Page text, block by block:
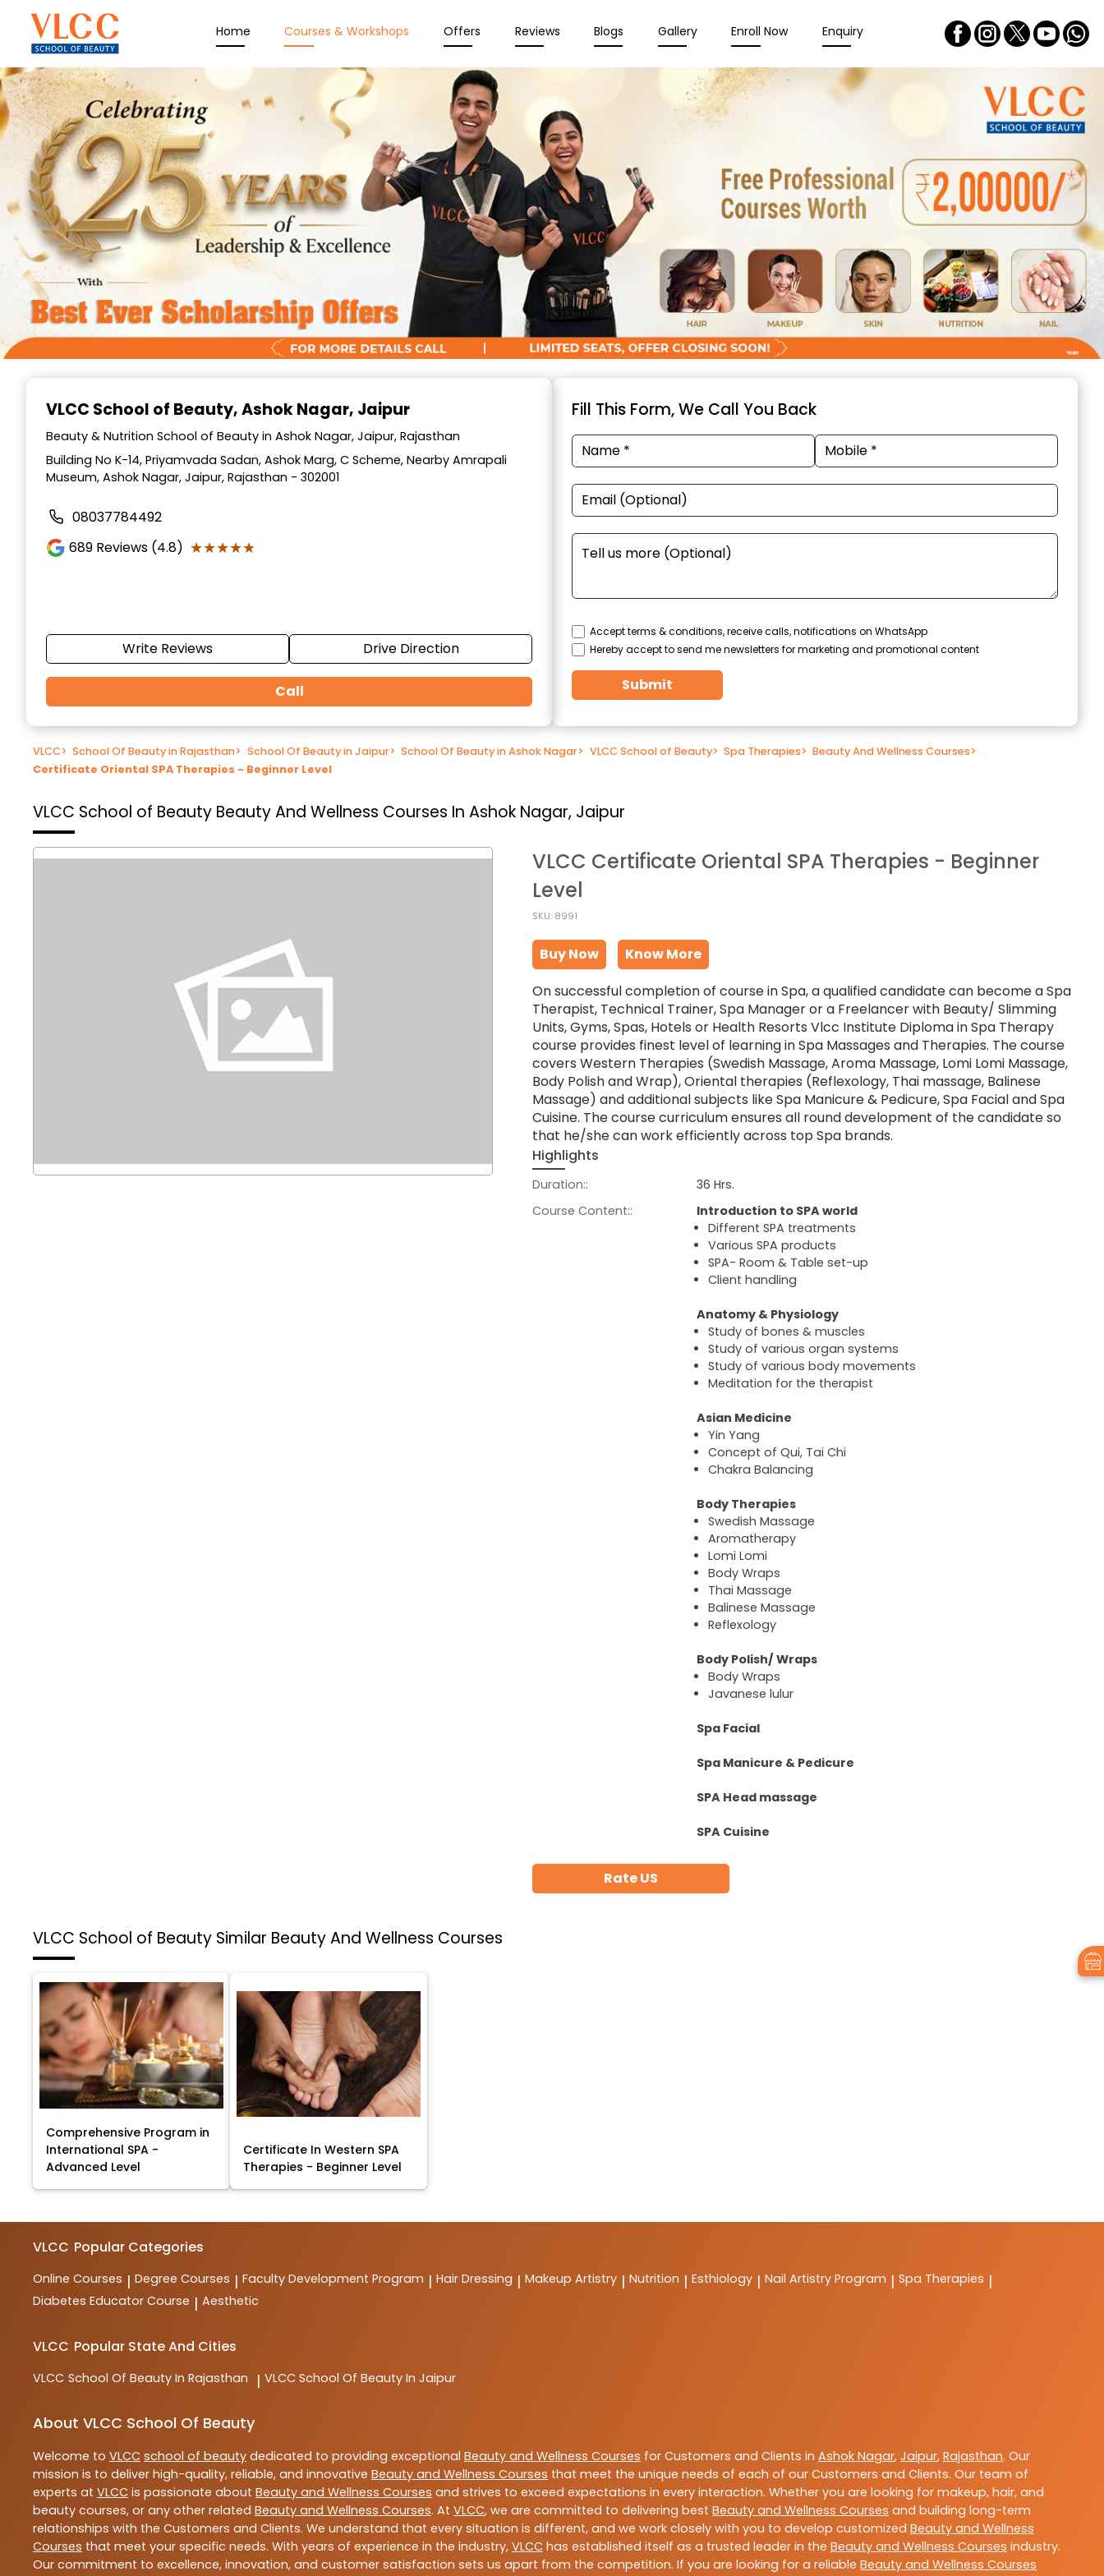
Home Courses & Workshops Offers Reviews Blogs Gallery Enroll Now Enquiry
VLCC School of Beauty, Ashok Nagar, Jaipur
Beauty & Nutrition School of Beauty in Ashok Nagar, Jaipur, Rajasthan
Building No K-14, Priyamvada Sadan, Ashok Marg, C Scheme, Nearby Amrapali
Museum, Ashok Nagar, Jaipur, Rajasthan - 302001
08037784492
689 Reviews (4.8) ★★★★★
★★★★★
Write Reviews Drive Direction
Call
Fill This Form, We Call You Back
Accept terms & conditions, receive calls, notifications on WhatsApp
Hereby accept to send me newsletters for marketing and promotional content
Submit
VLCC> School Of Beauty in Rajasthan> School Of Beauty in Jaipur> School Of Beauty in Ashok Nagar> VLCC School of Beauty> Spa Therapies> Beauty And Wellness Courses>
Certificate Oriental SPA Therapies - Beginner Level
VLCC School of Beauty Beauty And Wellness Courses In Ashok Nagar, Jaipur
VLCC Certificate Oriental SPA Therapies - Beginner
Level
SKU: 8991
Buy Now
Know More
On successful completion of course in Spa, a qualified candidate can become a Spa
Therapist, Technical Trainer, Spa Manager or a Freelancer with Beauty/ Slimming
Units, Gyms, Spas, Hotels or Health Resorts Vlcc Institute Diploma in Spa Therapy
course provides finest level of learning in Spa Massages and Therapies. The course
covers Western Therapies (Swedish Massage, Aroma Massage, Lomi Lomi Massage,
Body Polish and Wrap), Oriental therapies (Reflexology, Thai massage, Balinese
Massage) and additional subjects like Spa Manicure & Pedicure, Spa Facial and Spa
Cuisine. The course curriculum ensures all round development of the candidate so
that he/she can work efficiently across top Spa brands.
Highlights
Duration::
36 Hrs.
Course Content::
Introduction to SPA world
Different SPA treatments
Various SPA products
SPA- Room & Table set-up
Client handling
Anatomy & Physiology
Study of bones & muscles
Study of various organ systems
Study of various body movements
Meditation for the therapist
Asian Medicine
Yin Yang
Concept of Qui, Tai Chi
Chakra Balancing
Body Therapies
Swedish Massage
Aromatherapy
Lomi Lomi
Body Wraps
Thai Massage
Balinese Massage
Reflexology
Body Polish/ Wraps
Body Wraps
Javanese lulur
Spa Facial
Spa Manicure & Pedicure
SPA Head massage
SPA Cuisine
Rate US
VLCC School of Beauty Similar Beauty And Wellness Courses
Comprehensive Program in
International SPA -
Advanced Level
Certificate In Western SPA
Therapies - Beginner Level
VLCC Popular Categories
Online Courses | Degree Courses | Faculty Development Program | Hair Dressing | Makeup Artistry | Nutrition | Esthiology | Nail Artistry Program | Spa Therapies |
Diabetes Educator Course | Aesthetic
VLCC Popular State And Cities
VLCC School Of Beauty In Rajasthan | VLCC School Of Beauty In Jaipur
About VLCC School Of Beauty
Welcome to VLCC school of beauty dedicated to providing exceptional Beauty and Wellness Courses for Customers and Clients in Ashok Nagar, Jaipur, Rajasthan. Our
mission is to deliver high-quality, reliable, and innovative Beauty and Wellness Courses that meet the unique needs of each of our Customers and Clients. Our team of
experts at VLCC is passionate about Beauty and Wellness Courses and strives to exceed expectations in every interaction. Whether you are looking for makeup, hair, and
beauty courses, or any other related Beauty and Wellness Courses. At VLCC, we are committed to delivering best Beauty and Wellness Courses and building long-term
relationships with the Customers and Clients. We understand that every situation is different, and we work closely with you to develop customized Beauty and Wellness
Courses that meet your specific needs. With years of experience in the industry, VLCC has established itself as a trusted leader in the Beauty and Wellness Courses industry.
Our commitment to excellence, innovation, and customer satisfaction sets us apart from the competition. If you are looking for a reliable Beauty and Wellness Courses